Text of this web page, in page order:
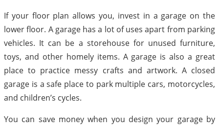
If your floor plan allows you, invest in a garage on the
lower floor. A garage has a lot of uses apart from parking
vehicles. It can be a storehouse for unused furniture,
toys, and other homely items. A garage is also a great
place to practice messy crafts and artwork. A closed
garage is a safe place to park multiple cars, motorcycles,
and children’s cycles.
You can save money when you design your garage by